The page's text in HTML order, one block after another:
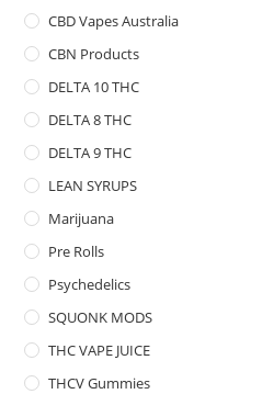
CBD Vapes Australia
CBN Products
DELTA 10 THC
DELTA 8 THC
DELTA 9 THC
LEAN SYRUPS
Marijuana
Pre Rolls
Psychedelics
SQUONK MODS
THC VAPE JUICE
THCV Gummies